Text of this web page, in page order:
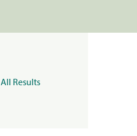
Results